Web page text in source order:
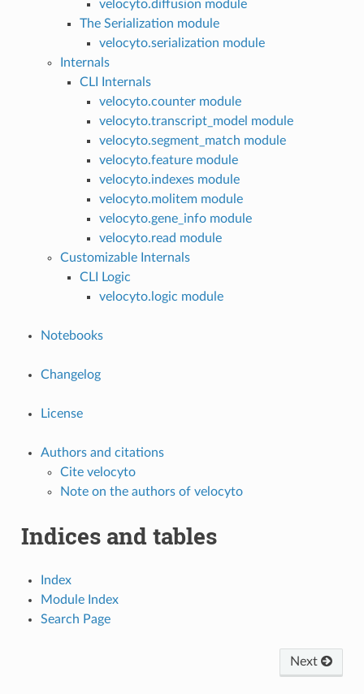
velocyto.diffusion module
The Serialization module
velocyto.serialization module
Internals
CLI Internals
velocyto.counter module
velocyto.transcript_model module
velocyto.segment_match module
velocyto.feature module
velocyto.indexes module
velocyto.molitem module
velocyto.gene_info module
velocyto.read module
Customizable Internals
CLI Logic
velocyto.logic module
Notebooks
Changelog
License
Authors and citations
Cite velocyto
Note on the authors of velocyto
Indices and tables
Index
Module Index
Search Page
Next